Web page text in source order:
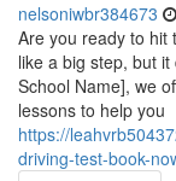
nelsoniwbr384673
Are you ready to hit
like a big step, but
School Name], we
lessons to help you
https://
driving-test-book-